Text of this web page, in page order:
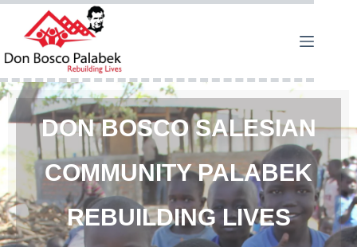
DON BOSCO SALESIAN
COMMUNITY PALABEK
REBUILDING LIVES